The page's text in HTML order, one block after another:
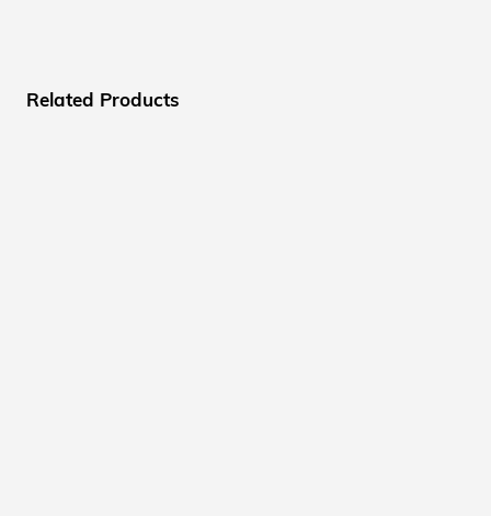
Related Products